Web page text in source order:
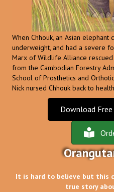
When Chhouk, an Asian elephant
underweight, and had a severe
Marx of Wildlife Alliance
from the Cambodian Forestry
School of Prosthetics and
Nick nursed Chhouk back to
Download Free
It is hard to believe but this
true story